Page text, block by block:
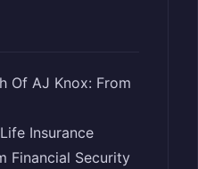
Of AJ Knox: From
Insurance
Financial Security